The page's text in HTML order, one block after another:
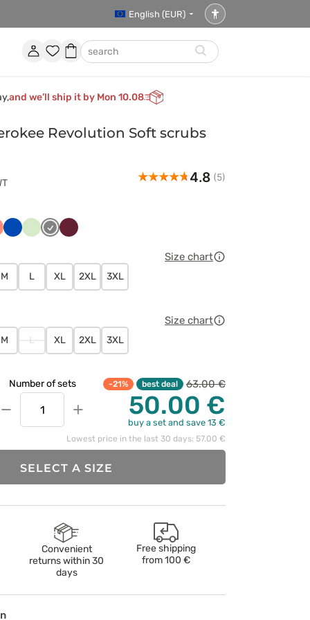
English (EUR)
Accessibility
settings
Account
Favorites
Shopping
search
and we’ll ship it by Mon 10.08
Revolution Soft scrubs
4.8 (5)
Królewski
Pistacjowy
Szary Wiśniowy
Size chart
M L XL 2XL 3XL
Size chart
M L XL 2XL 3XL
Number of sets
− +
-21% best deal 63.00 €
50.00 €
buy a set and save 13 €
Lowest price in the last 30 days: 57.00 €
SELECT A SIZE
Convenient
returns within 30
days
Free shipping
from100 €